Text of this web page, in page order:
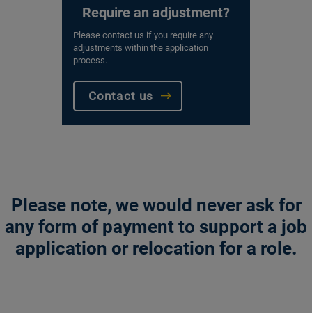
Require an adjustment?
Please contact us if you require any
adjustments within the application
process.
Contact us
Please note, we would never ask for
any form of payment to support a job
application or relocation for a role.